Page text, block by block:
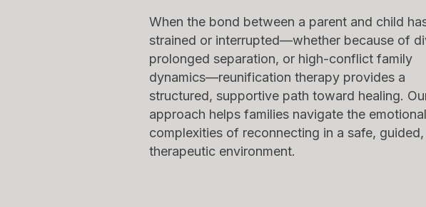
When the bond between a parent and child
strained or interrupted—whether because of
prolonged separation, or high-conflict family
dynamics—reunification therapy provides a
structured, supportive path toward healing.
approach helps families navigate the emotional
complexities of reconnecting in a safe, guided,
therapeutic environment.